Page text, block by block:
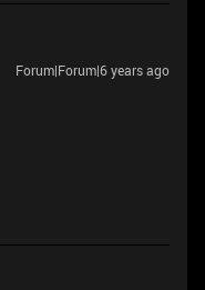
Forum|Forum|6 years ago